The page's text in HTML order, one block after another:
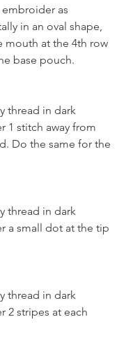
embroider as
in an oval shape,
mouth at the 4th row
base pouch.
thread in dark
1 stitch away from
Do the same for the
thread in dark
a small dot at the tip
thread in dark
2 stripes at each